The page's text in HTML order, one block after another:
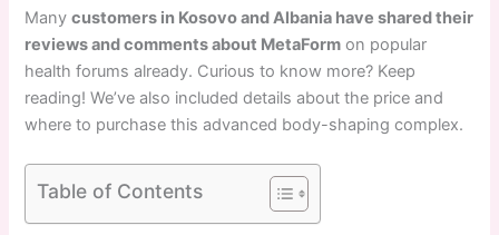
Manycustomers in Kosovo and Albania have shared their
reviews and comments about MetaForm on popular
health forums already. Curious to know more? Keep
reading! We’ve also included details about the price and
where to purchase this advanced body-shaping complex.
Table of Contents